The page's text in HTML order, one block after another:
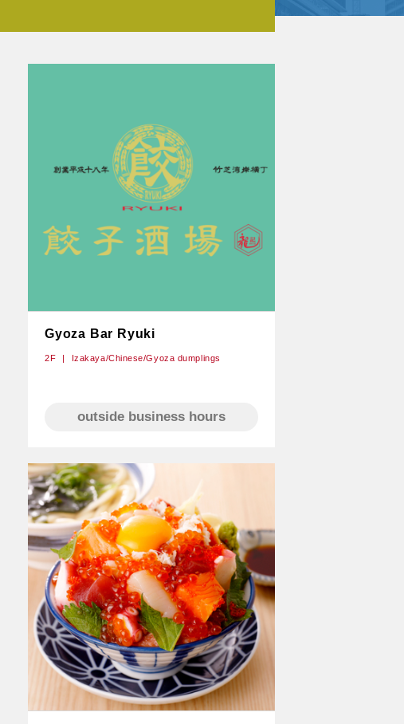
Gyoza Bar Ryuki
2F Izakaya/Chinese/Gyoza dumplings
outside business hours